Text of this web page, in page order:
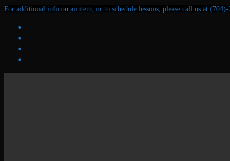
Skip
content
Menu
Close
For additional info on an item, or to schedule lessons, please call us at (704)-